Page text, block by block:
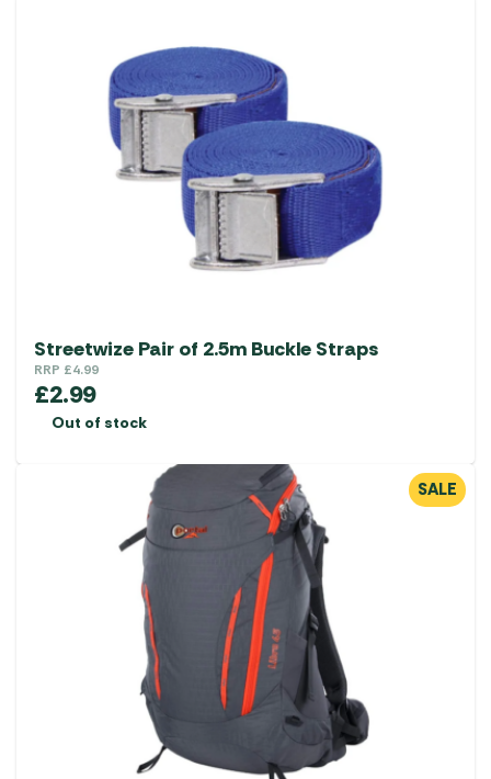
Streetwize Pair of 2.5m Buckle Straps
RRP £4.99
£2.99
Out of stock
SALE